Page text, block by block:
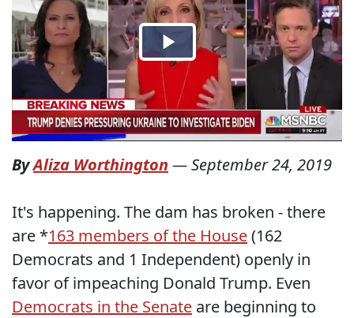
ByAliza Worthington —September 24, 2019
It's happening. The dam has broken - there
are *163 members of the House(162
Democrats and 1 Independent) openly in
favor of impeaching Donald Trump. Even
Democrats in the Senate are beginning to